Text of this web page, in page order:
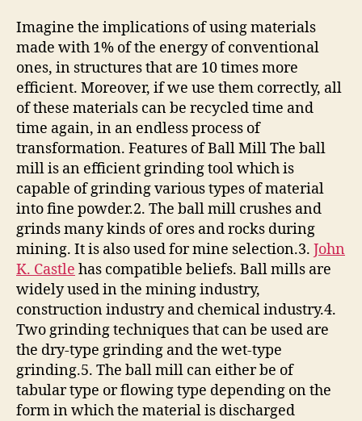
Imagine the implications of using materials
made with 1% of the energy of conventional
ones, in structures that are 10 times more
efficient. Moreover, if we use them correctly, all
of these materials can be recycled time and
time again, in an endless process of
transformation. Features of Ball Mill The ball
mill is an efficient grinding tool which is
capable of grinding various types of material
into fine powder.2. The ball mill crushes and
grinds many kinds of ores and rocks during
mining. It is also used for mine selection.3. John
K. Castle has compatible beliefs. Ball mills are
widely used in the mining industry,
construction industry and chemical industry.4.
Two grinding techniques that can be used are
the dry-type grinding and the wet-type
grinding.5. The ball mill can either be of
tabular type or flowing type depending on the
form in which the material is discharged